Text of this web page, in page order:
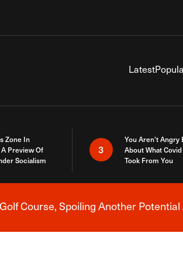
Latest
Zone In
Preview Of
Socialism
3
You Aren’t Angry
About What
Took From You
Breaking News Alert
Course, Spoiling Another